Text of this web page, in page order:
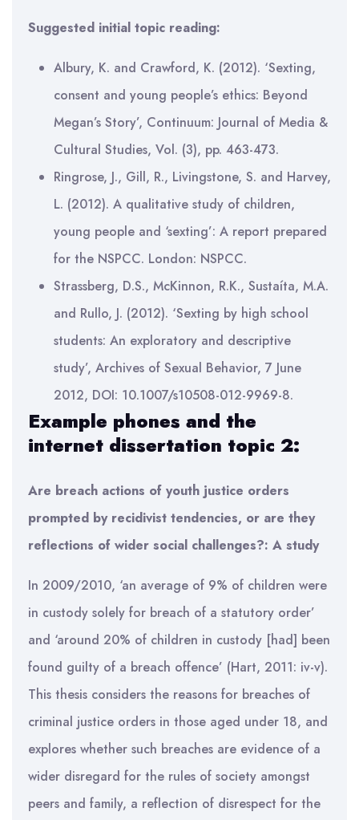
Suggested initial topic reading:
Albury, K. and Crawford, K. (2012). ‘Sexting,
consent and young people’s ethics: Beyond
Megan’s Story’, Continuum: Journal of Media &
Cultural Studies, Vol. (3), pp. 463-473.
Ringrose, J., Gill, R., Livingstone, S. and Harvey,
L. (2012). A qualitative study of children,
young people and ‘sexting’: A report prepared
for the NSPCC. London: NSPCC.
Strassberg, D.S., McKinnon, R.K., Sustaíta, M.A.
and Rullo, J. (2012). ‘Sexting by high school
students: An exploratory and descriptive
study’, Archives of Sexual Behavior, 7 June
2012, DOI: 10.1007/s10508-012-9969-8.
Example phones and the
internet dissertation topic 2:
Are breach actions of youth justice orders
prompted by recidivist tendencies, or are they
reflections of wider social challenges?: A study
In 2009/2010, ‘an average of 9% of children were
in custody solely for breach of a statutory order’
and ‘around 20% of children in custody [had] been
found guilty of a breach offence’ (Hart, 2011: iv-v).
This thesis considers the reasons for breaches of
criminal justice orders in those aged under 18, and
explores whether such breaches are evidence of a
wider disregard for the rules of society amongst
peers and family, a reflection of disrespect for the